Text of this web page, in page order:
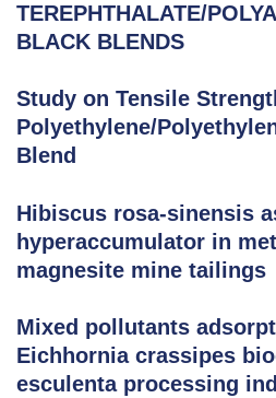
TEREPHTHALATE/
BLACK BLENDS
Study on Tensile
Polyethylene/
Blend
Hibiscus rosa-sinensis
hyperaccumulator in
magnesite mine tailings
Mixed pollutants
Eichhornia crassipes
esculenta processing